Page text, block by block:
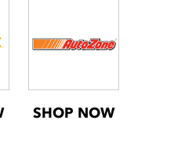
SHOP NOW